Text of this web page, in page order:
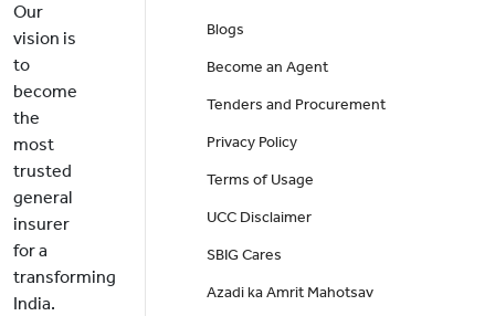
Our
vision is
to
become
the
most
trusted
general
insurer
for a
transforming
India.
Blogs
Become an Agent
Tenders and Procurement
Privacy Policy
Terms of Usage
UCC Disclaimer
SBIG Cares
Azadi ka Amrit Mahotsav